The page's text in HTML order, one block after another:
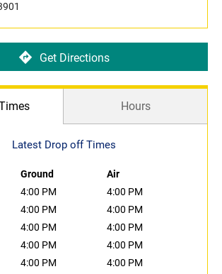
Get Directions
Hours
Latest Drop off Times
Ground
Air
4:00 PM
4:00 PM
4:00 PM
4:00 PM
4:00 PM
4:00 PM
4:00 PM
4:00 PM
4:00 PM
4:00 PM